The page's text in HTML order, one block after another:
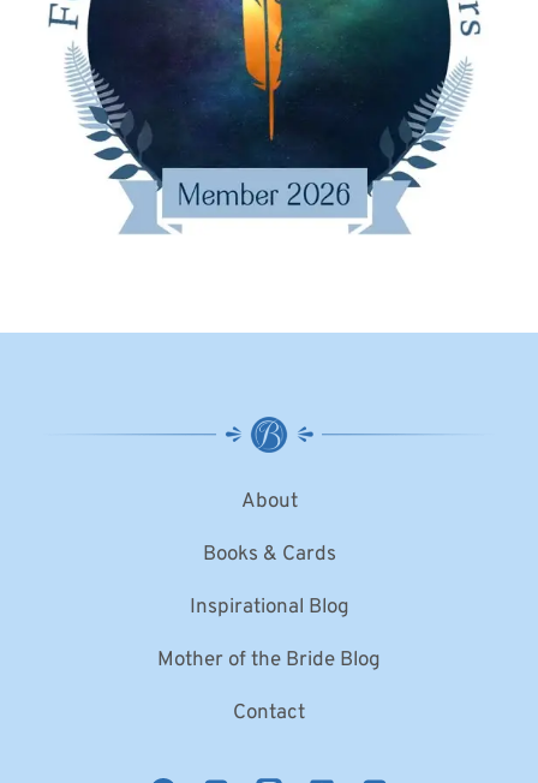
About
Books & Cards
Inspirational Blog
Mother of the Bride Blog
Contact